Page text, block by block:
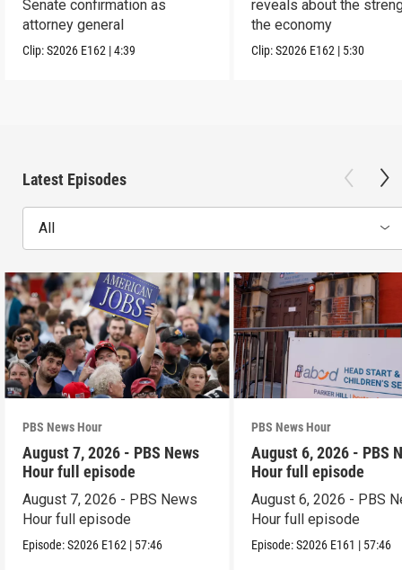
Senate confirmation as
attorney general
Clip:S2026 E162 |4:39
reveals about the
the economy
Clip:S2026 E162 | 5:30
Latest Episodes
All
PBS News Hour
August 7, 2026 - PBS News
Hour full episode
August 7, 2026 - PBS News
Hour full episode
Episode:S2026 E162 | 57:46
PBS News Hour
August 6, 2026 - PBS
Hour full episode
August 6, 2026 - PBS
Hour full episode
Episode:S2026 E161 | 57:46